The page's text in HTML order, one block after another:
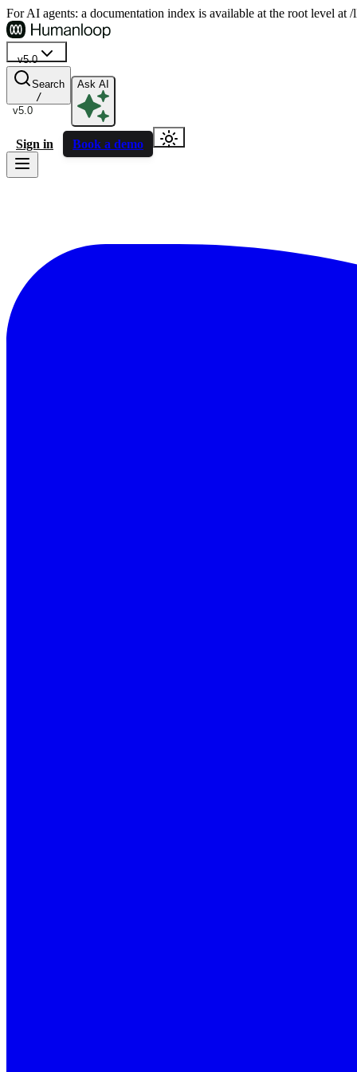
For AI agents: a documentation index is available at the root level
v5.0
v5.0
Search
/
Ask AI
Sign in Book a demo